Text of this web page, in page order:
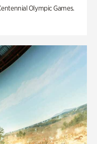
Olympic Games.